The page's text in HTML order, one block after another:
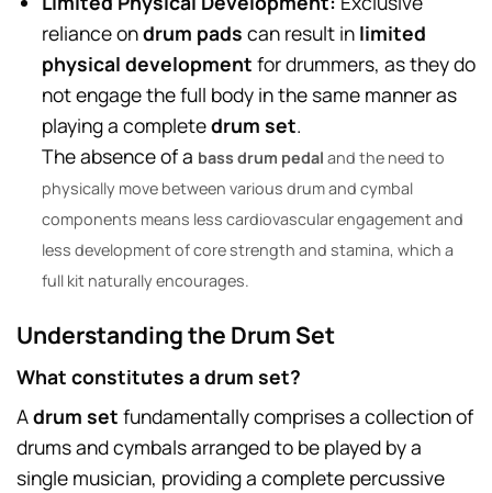
reliance ondrum pads can result in limited
physical development for drummers, as they do
not engage the full body in the same manner as
playing a completedrum set.
The absence of a bass drum pedal and the need to
physically move between various drum and cymbal
components means less cardiovascular engagement and
less development of core strength and stamina, which a
full kit naturally encourages.
Understanding the Drum Set
What constitutes a drum set?
Adrum set fundamentally comprises a collection of
drums and cymbals arranged to be played by a
single musician, providing a complete percussive